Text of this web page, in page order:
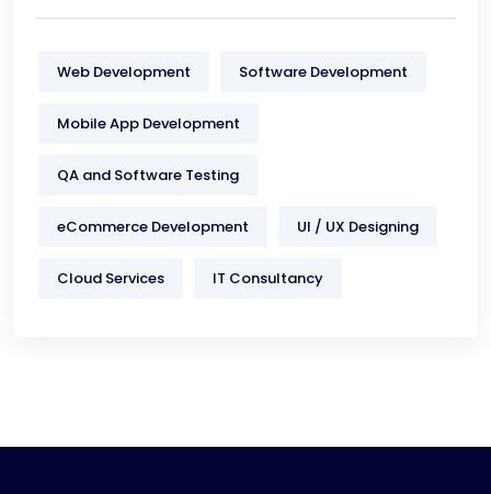
Web Development Software Development
Mobile App Development
QA and Software Testing
eCommerce Development UI / UX Designing
Cloud Services IT Consultancy